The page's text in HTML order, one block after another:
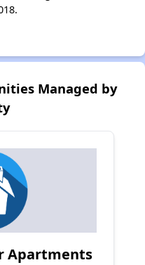
Managed by
Apartments